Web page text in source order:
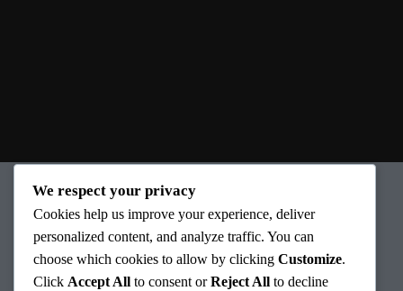
We respect your privacy
Cookies help us improve your experience, deliver
personalized content, and analyze traffic. You can
choose which cookies to allow by clicking Customize.
Click Accept All to consent orReject All to decline